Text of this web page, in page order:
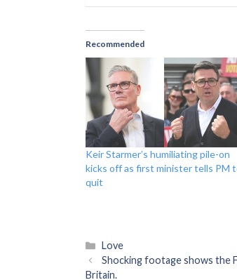
Recommended
Keir Starmer’s humiliating pile-on
kicks off as first minister tells PM
quit
Categories
Love
Shocking footage shows the
Britain.